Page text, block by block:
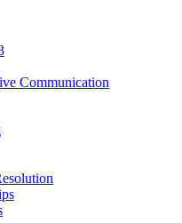
Communication